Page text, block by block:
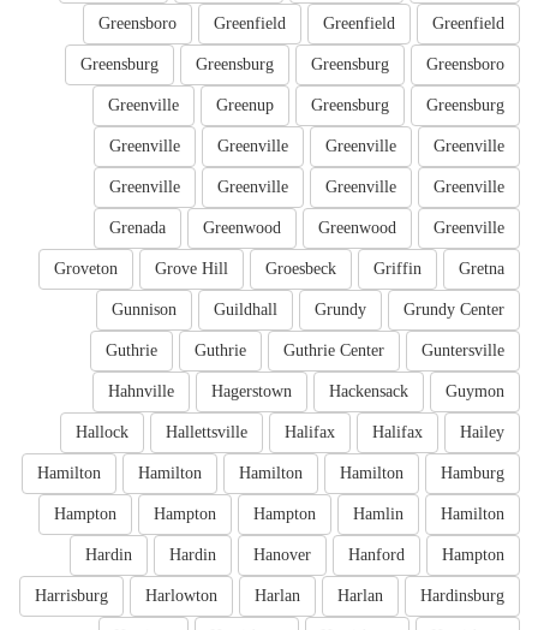
Greenfield
Greenfield
Greenfield
Greensboro
Greensboro
Greensburg
Greensburg
Greensburg
Greensburg
Greensburg
Greenup
Greenville
Greenville
Greenville
Greenville
Greenville
Greenville
Greenville
Greenville
Greenville
Greenville
Greenwood
Greenwood
Grenada
Gretna
Griffin
Groesbeck
Grove Hill
Groveton
Grundy Center
Grundy
Guildhall
Gunnison
Guntersville
Guthrie Center
Guthrie
Guthrie
Guymon
Hackensack
Hagerstown
Hahnville
Hailey
Halifax
Halifax
Hallettsville
Hallock
Hamburg
Hamilton
Hamilton
Hamilton
Hamilton
Hamilton
Hamlin
Hampton
Hampton
Hampton
Hampton
Hanford
Hanover
Hardin
Hardin
Hardinsburg
Harlan
Harlan
Harlowton
Harrisburg